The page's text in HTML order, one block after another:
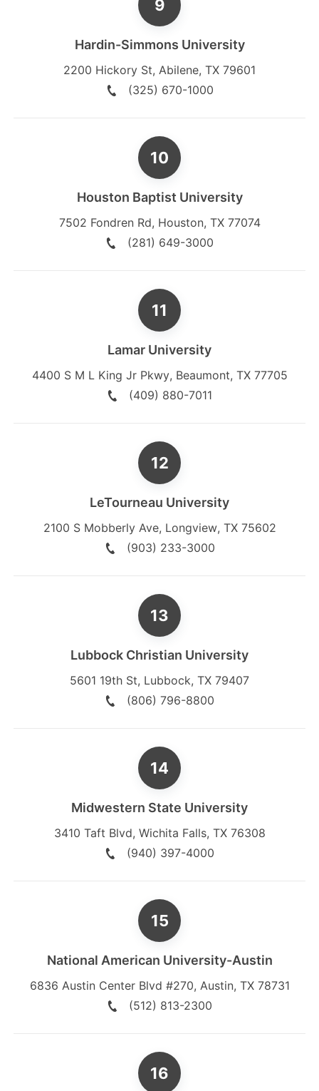
Hardin-Simmons University
2200 Hickory St, Abilene, TX 79601
(325) 670-1000
Houston Baptist University
7502 Fondren Rd, Houston, TX 77074
(281) 649-3000
Lamar University
4400 S M L King Jr Pkwy, Beaumont, TX 77705
(409) 880-7011
LeTourneau University
2100 S Mobberly Ave, Longview, TX 75602
(903) 233-3000
Lubbock Christian University
5601 19th St, Lubbock, TX 79407
(806) 796-8800
Midwestern State University
3410 Taft Blvd, Wichita Falls, TX 76308
(940) 397-4000
National American University-Austin
6836 Austin Center Blvd #270, Austin, TX 78731
(512) 813-2300